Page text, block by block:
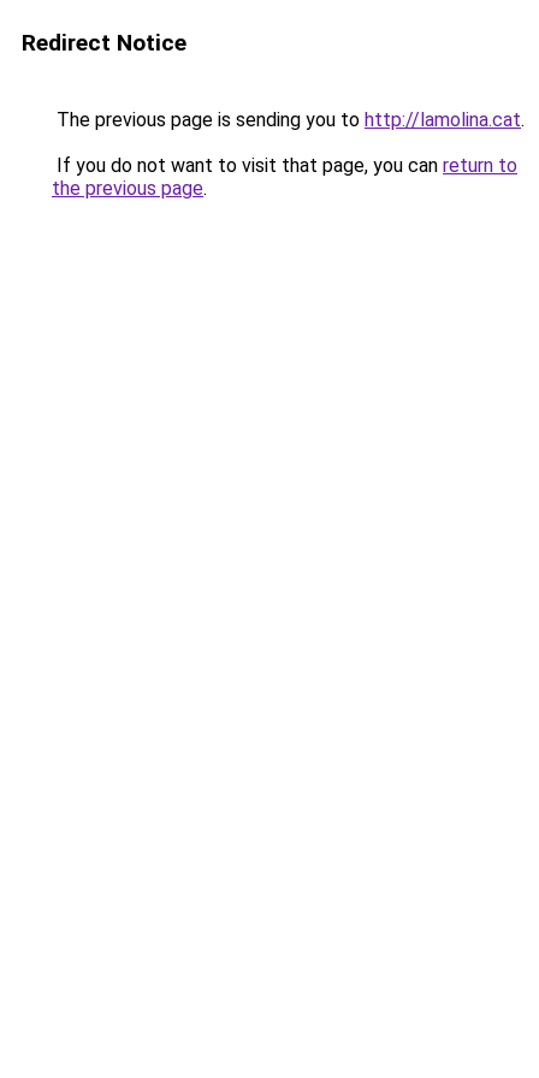
Redirect Notice
The previous page is sending you to http://lamolina.cat.
If you do not want to visit that page, you can return to
the previous page.